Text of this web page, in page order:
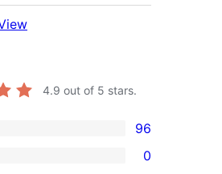
4.9 out of 5 stars.
96
0